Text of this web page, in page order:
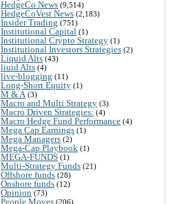
HedgeCo News (9,514)
HedgeCoVest News (2,183)
Insider Trading (751)
Institutional Capital (1)
Institutional Crypto Strategy (1)
Institutional Investors Strategies (2)
Liquid Alts (43)
liuid Alts (4)
live-blogging (11)
Long-Short Equity (1)
M & A(3)
Macro and Multi Strategy (3)
Macro Driven Strategies: (4)
Macro Hedge Fund Performance (4)
Mega Cap Earnings (1)
Mega Managers (2)
Mega-Cap Playbook (1)
MEGA-FUNDS (1)
Multi-Strategy Funds (21)
Offshore funds (28)
Onshore funds (12)
Opinion (73)
People Moves (206)